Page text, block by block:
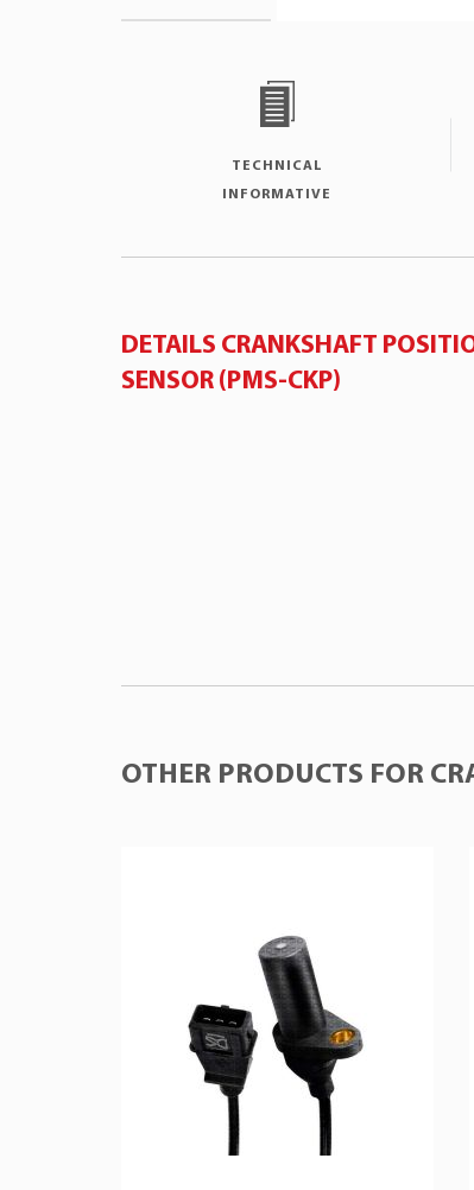
TECHNICAL
INFORMATIVE
DETAILS CRANKSHAFT
SENSOR (PMS-CKP)
OTHER PRODUCTS FOR